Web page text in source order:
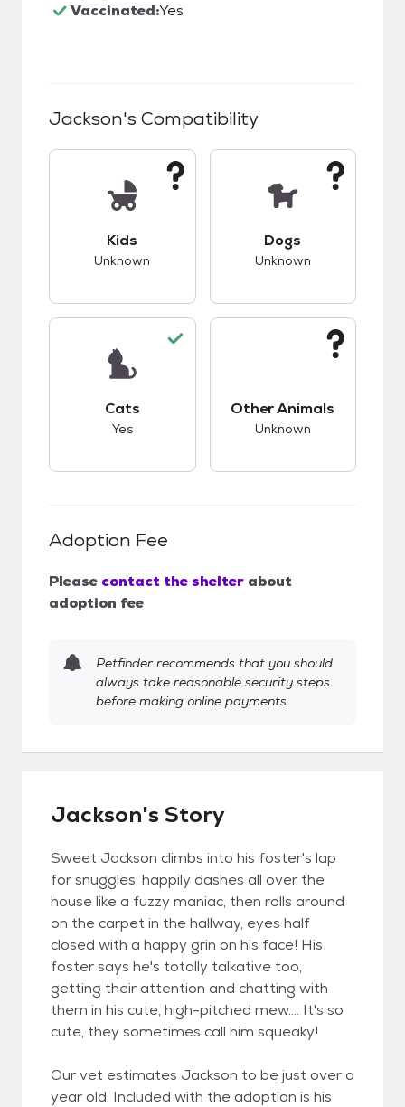
Vaccinated:Yes
Jackson's Compatibility
Kids
Unknown
Dogs
Unknown
Cats
Yes
Other Animals
Unknown
Adoption Fee
Please contact the shelter about
adoption fee
Petfinder recommends that you should
always take reasonable security steps
before making online payments.
Jackson's Story
Sweet Jackson climbs into his foster's lap
for snuggles, happily dashes all over the
house like a fuzzy maniac, then rolls around
on the carpet in the hallway, eyes half
closed with a happy grin on his face! His
foster says he's totally talkative too,
getting their attention and chatting with
them in his cute, high-pitched mew.... It's so
cute, they sometimes call him squeaky!
Our vet estimates Jackson to be just over a
year old. Included with the adoption is his